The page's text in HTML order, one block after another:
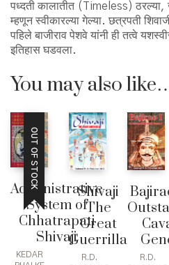
पध्दती कालातीत (Timeless) ठरल्या,
म्हणून स्वीकारल्या गेल्या. छत्रपती
पहिले बाजीराव पेशवे यांनी ही तत्वे
इतिहास घडवला.
You may also
OUT OF STOCK
Administrative
System of
Chhatrapati
Shivaji
KEDAR
Shivaji
The
Great
Guerrilla
R.D.
R.D.